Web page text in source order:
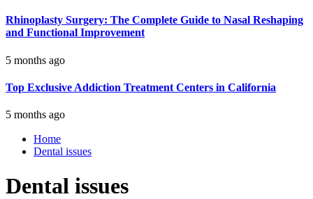
Rhinoplasty Surgery: The Complete Guide to Nasal Reshaping
and Functional Improvement
5 months ago
Top Exclusive Addiction Treatment Centers in California
5 months ago
Home
Dental issues
Dental issues